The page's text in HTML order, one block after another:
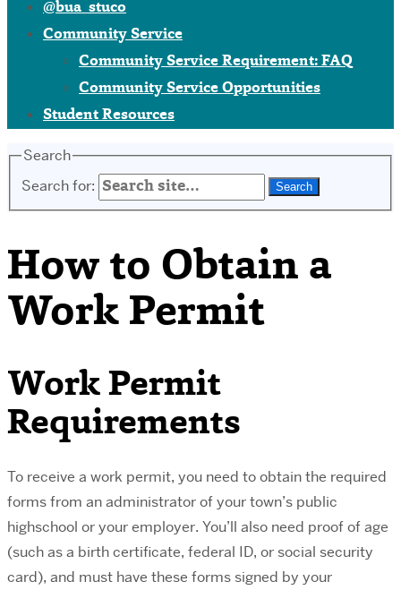
@bua_stuco
Community Service
Community Service Requirement: FAQ
Community Service Opportunities
Student Resources
Search
Search for:
How to Obtain a
Work Permit
Work Permit
Requirements
To receive a work permit, you need to obtain the required
forms from an administrator of your town’s public
highschool or your employer. You’ll also need proof of age
(such as a birth certificate, federal ID, or social security
card), and must have these forms signed by your